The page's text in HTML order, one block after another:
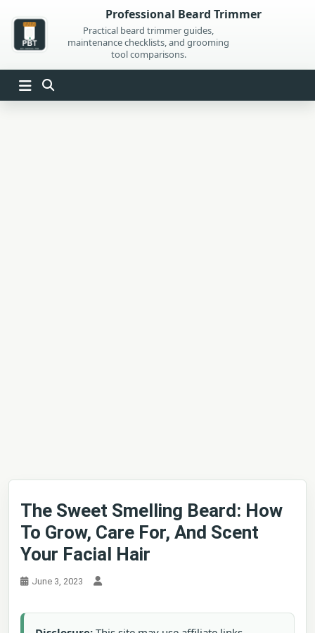
content
Professional Beard Trimmer
Practical beard trimmer guides,
maintenance checklists, and grooming
tool comparisons.
The Sweet Smelling Beard: How
To Grow, Care For, And Scent
Your Facial Hair
June 3, 2023